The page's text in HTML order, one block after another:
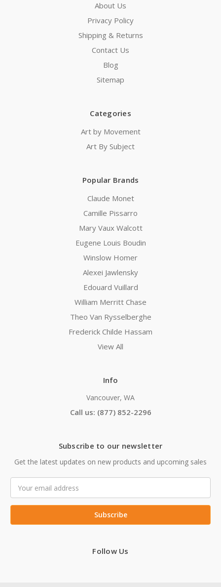
About Us
Privacy Policy
Shipping & Returns
Contact Us
Blog
Sitemap
Categories
Art by Movement
Art By Subject
Popular Brands
Claude Monet
Camille Pissarro
Mary Vaux Walcott
Eugene Louis Boudin
Winslow Homer
Alexei Jawlensky
Edouard Vuillard
William Merritt Chase
Theo Van Rysselberghe
Frederick Childe Hassam
View All
Info
Vancouver, WA
Call us: (877) 852-2296
Subscribe to our newsletter
Get the latest updates on new products and upcoming sales
Address
Follow Us